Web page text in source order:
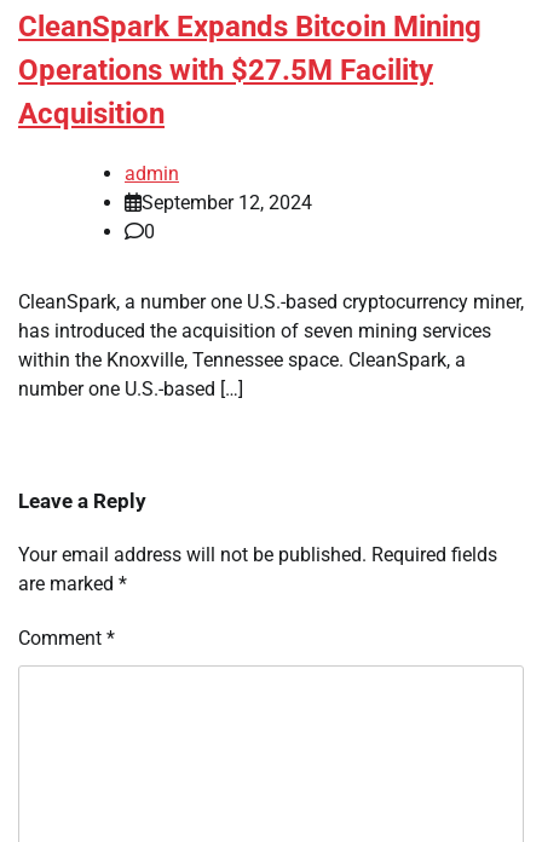
CleanSpark Expands Bitcoin Mining
Operations with $27.5M Facility
Acquisition
admin
September 12, 2024
0
CleanSpark, a number one U.S.-based cryptocurrency miner,
has introduced the acquisition of seven mining services
within the Knoxville, Tennessee space. CleanSpark, a
number one U.S.-based […]
Leave a Reply
Your email address will not be published. Required fields
are marked *
Comment *